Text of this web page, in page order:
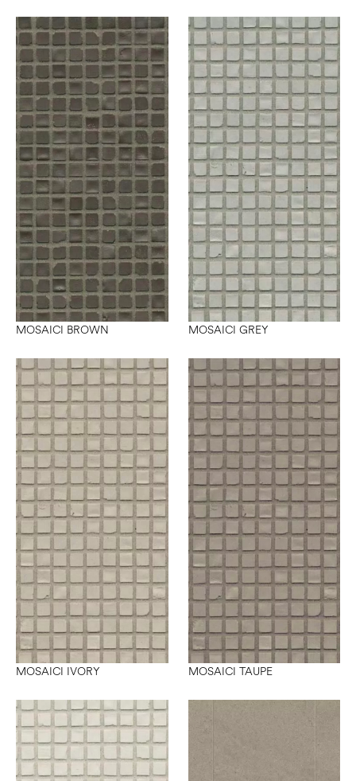
MOSAICI BROWN MOSAICI GREY
MOSAICI IVORY MOSAICI TAUPE